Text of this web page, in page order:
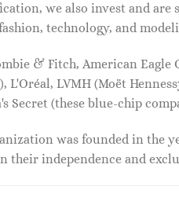
we also invest and
technology, and
& Fitch, American Eagle
L'Oréal, LVMH (Moët
Secret (these blue-chip
was founded in the
their independence and